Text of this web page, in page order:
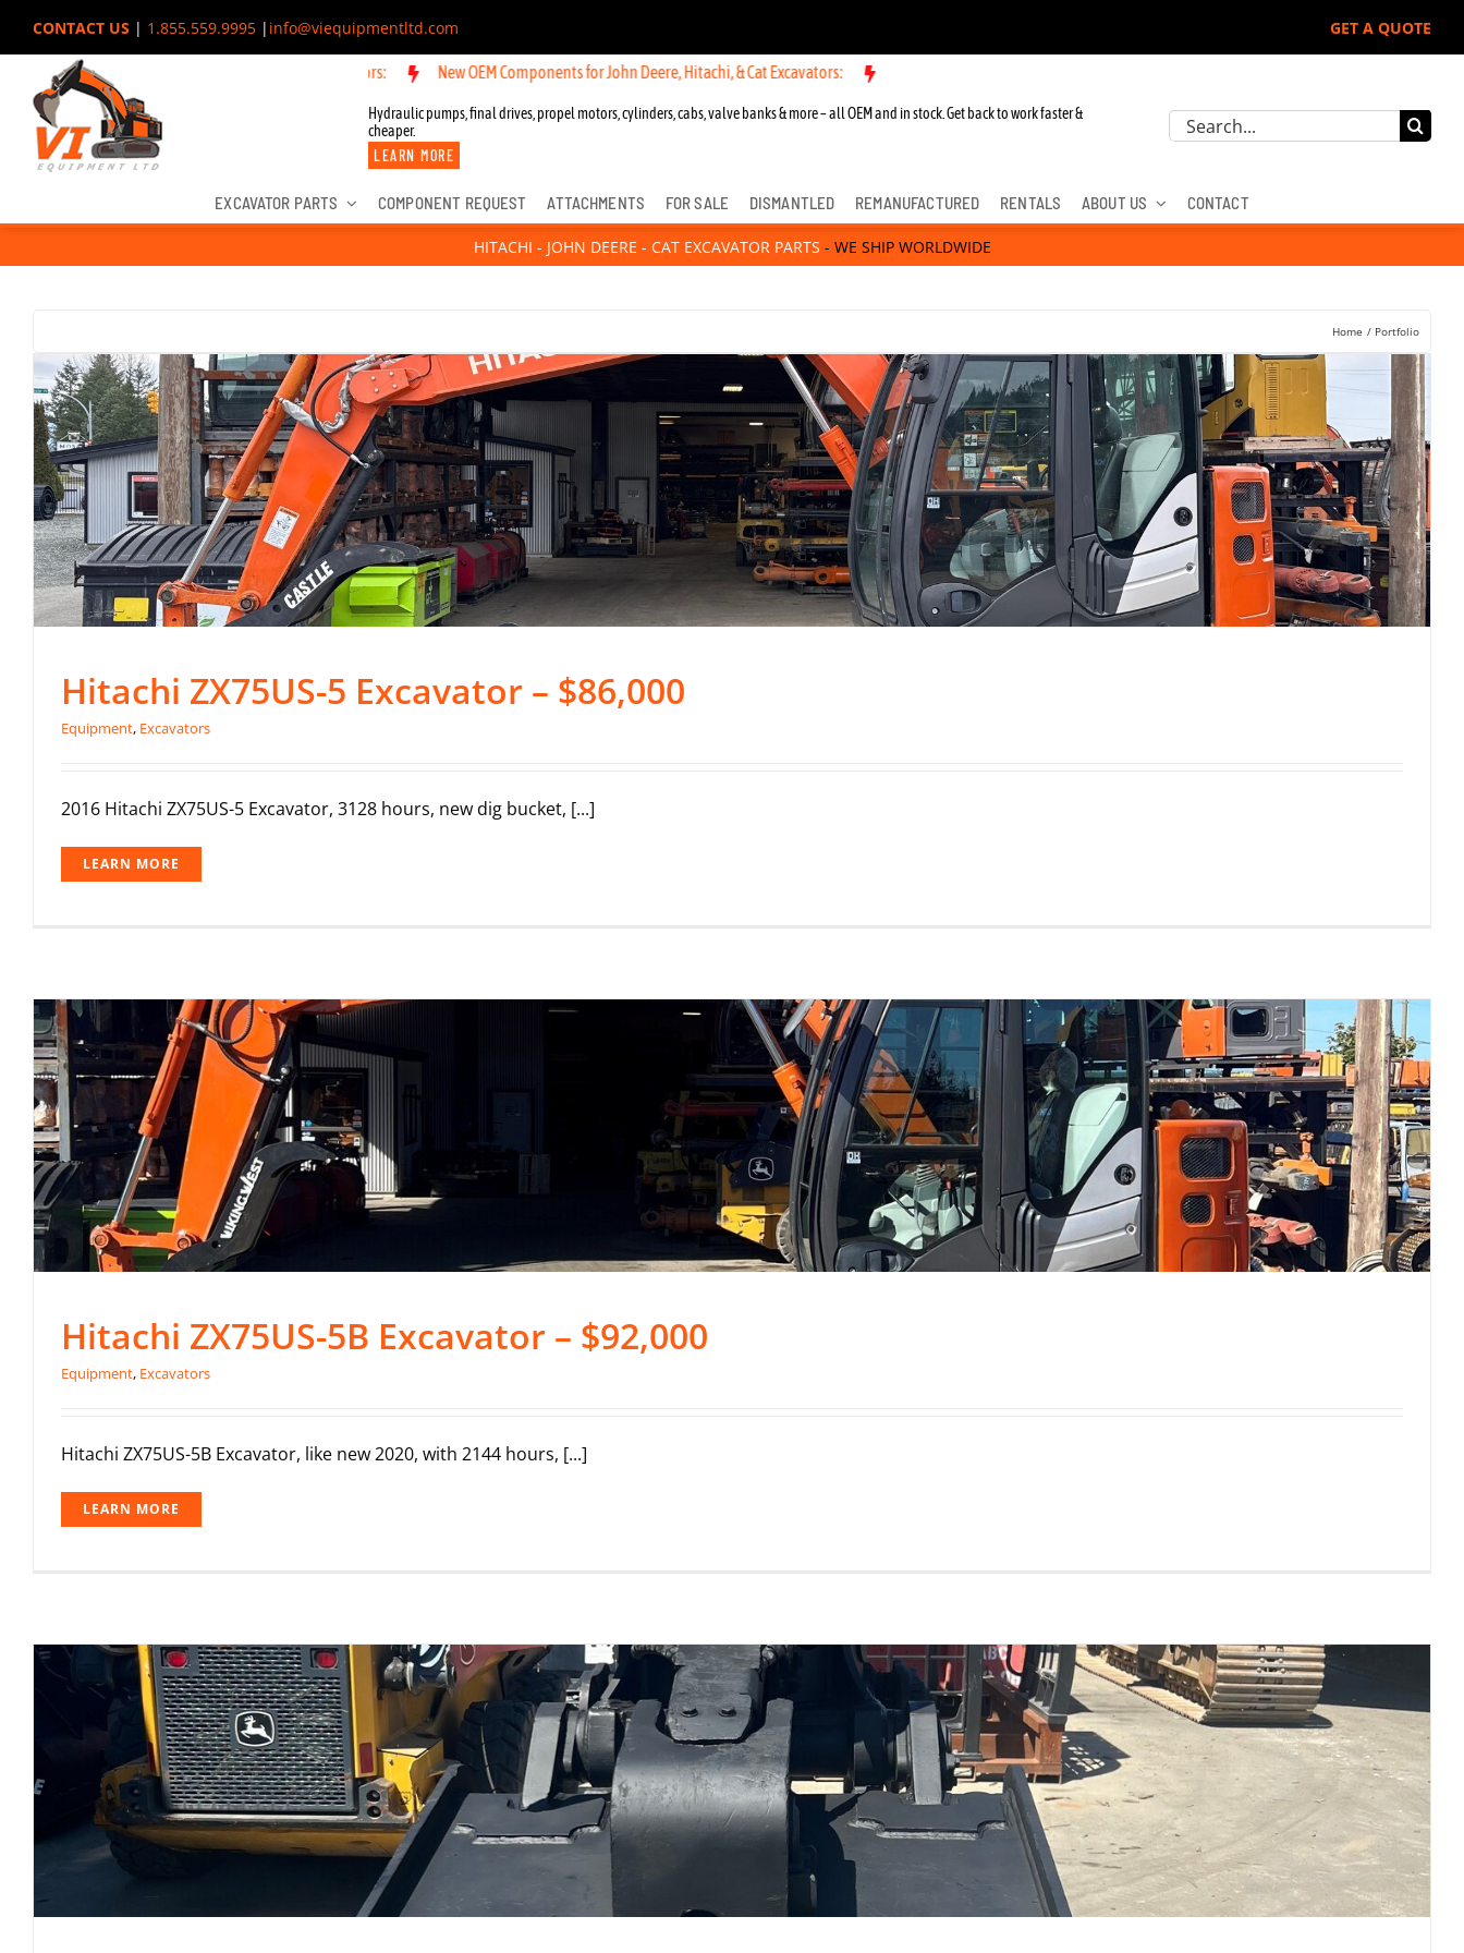
content
CONTACT US| 1.855.559.9995| info@viequipmentltd.com GET A QUOTE
New OEM Components for John Deere, Hitachi, & Cat Excavators: New OEM Components for John Deere, Hitachi, & Cat Excavators:
Hydraulic pumps, final drives, propel motors, cylinders, cabs, valve banks & more – all OEM and in stock. Get back to work faster &
cheaper.
LEARN MORE
Search
EXCAVATOR PARTS COMPONENT REQUEST ATTACHMENTS FOR SALE DISMANTLED REMANUFACTURED RENTALS ABOUT US CONTACT
HITACHI - JOHN DEERE - CAT EXCAVATOR PARTS - WE SHIP WORLDWIDE
Home Portfolio
Hitachi ZX75US-5 Excavator – $86,000
Equipment, Excavators
2016 Hitachi ZX75US-5 Excavator, 3128 hours, new dig bucket, [...]
LEARN MORE
Hitachi ZX75US-5B Excavator – $92,000
Equipment, Excavators
Hitachi ZX75US-5B Excavator, like new 2020, with 2144 hours, [...]
LEARN MORE